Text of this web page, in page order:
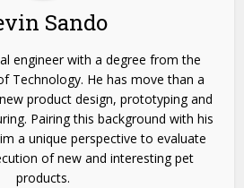
Sando
engineer with a degree from the
Technology. He has move than a
product design, prototyping and
Pairing this background with his
a unique perspective to evaluate
of new and interesting pet
products.